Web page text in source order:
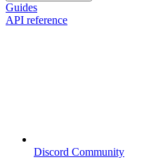
Guides
API reference
Discord Community